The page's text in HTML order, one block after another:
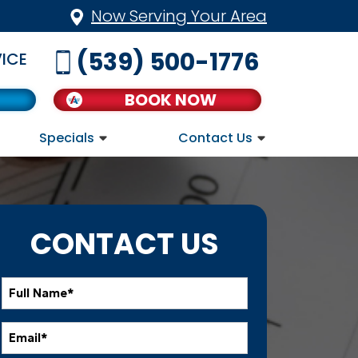
Now Serving Your Area
(539) 500-1776
BOOK NOW
Specials Contact Us
CONTACT US
Full
Name
*Email